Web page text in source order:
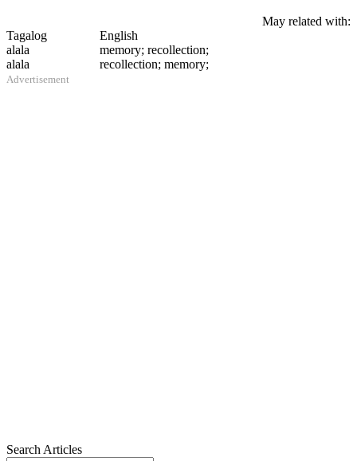
May related with:
Tagalog
English
alala
memory; recollection;
alala
recollection; memory;
Advertisement
Search Articles